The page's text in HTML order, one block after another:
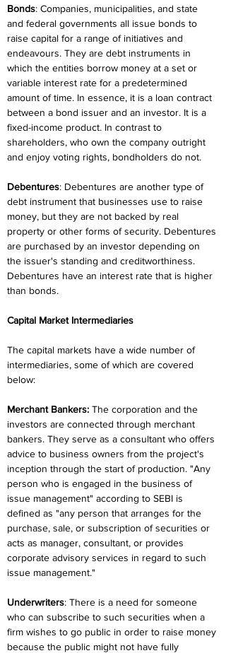
Bonds: Companies, municipalities, and state
and federal governments all issue bonds to
raise capital for a range of initiatives and
endeavours. They are debt instruments in
which the entities borrow money at a set or
variable interest rate for a predetermined
amount of time. In essence, it is a loan contract
between a bond issuer and an investor. It is a
fixed-income product. In contrast to
shareholders, who own the company outright
and enjoy voting rights, bondholders do not.
Debentures: Debentures are another type of
debt instrument that businesses use to raise
money, but they are not backed by real
property or other forms of security. Debentures
are purchased by an investor depending on
the issuer's standing and creditworthiness.
Debentures have an interest rate that is higher
than bonds.
Capital Market Intermediaries
The capital markets have a wide number of
intermediaries, some of which are covered
below:
Merchant Bankers: The corporation and the
investors are connected through merchant
bankers. They serve as a consultant who offers
advice to business owners from the project's
inception through the start of production. "Any
person who is engaged in the business of
issue management" according to SEBI is
defined as "any person that arranges for the
purchase, sale, or subscription of securities or
acts as manager, consultant, or provides
corporate advisory services in regard to such
issue management."
Underwriters: There is a need for someone
who can subscribe to such securities when a
firm wishes to go public in order to raise money
because the public might not have fully